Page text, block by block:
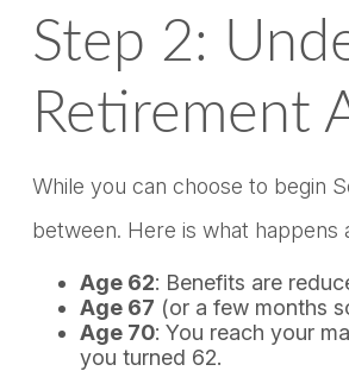
Step 2:
Retirement
While you can choose to begin
between. Here is what happens
Age 62: Benefits are
Age 67 (or a few months
Age 70: You reach your
you turned 62.